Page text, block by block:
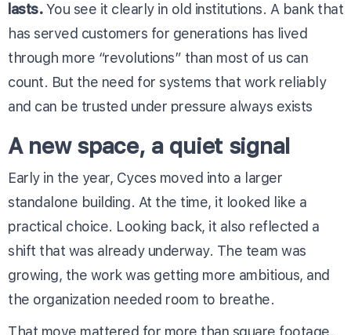
lasts.You see it clearly in old institutions. A bank that
has served customers for generations has lived
through more “revolutions” than most of us can
count. But the need for systems that work reliably
and can be trusted under pressure always exists
A new space, a quiet signal
Early in the year, Cyces moved into a larger
standalone building. At the time, it looked like a
practical choice. Looking back, it also reflected a
shift that was already underway. The team was
growing, the work was getting more ambitious, and
the organization needed room to breathe.